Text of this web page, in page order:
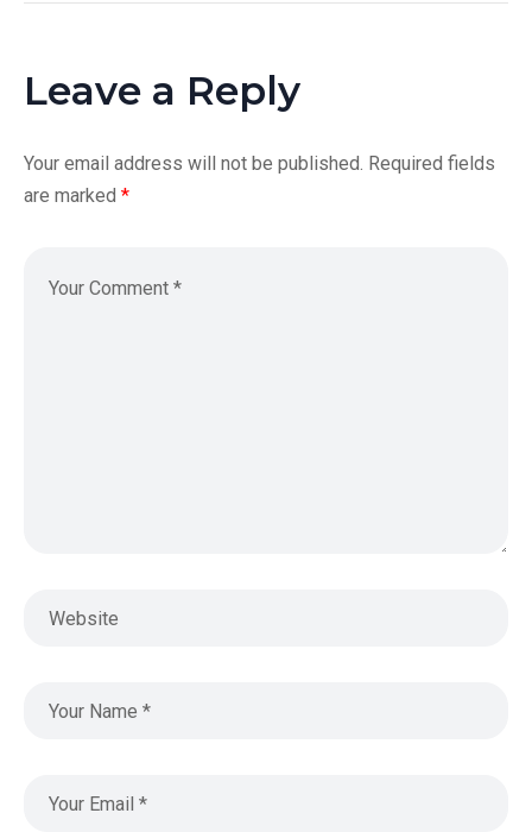
Leave a Reply
Your email address will not be published. Required fields
are marked *